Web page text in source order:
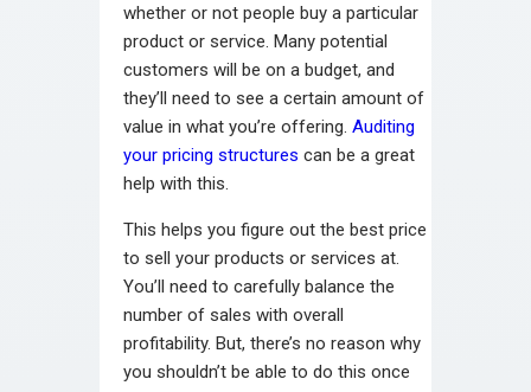
whether or not people buy a particular
product or service. Many potential
customers will be on a budget, and
they’ll need to see a certain amount of
value in what you’re offering. Auditing
your pricing structures can be a great
help with this.
This helps you figure out the best price
to sell your products or services at.
You’ll need to carefully balance the
number of sales with overall
profitability. But, there’s no reason why
you shouldn’t be able to do this once